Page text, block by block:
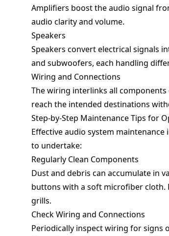
Amplifiers boost the audio signal
audio clarity and volume.
Speakers
Speakers convert electrical signals
and subwoofers, each handling
Wiring and Connections
The wiring interlinks all
reach the intended destinations
Step-by-Step Maintenance Tips for
Effective audio system
to undertake:
Regularly Clean Components
Dust and debris can accumulate in
buttons with a soft microfiber cloth.
grills.
Check Wiring and Connections
Periodically inspect wiring for signs